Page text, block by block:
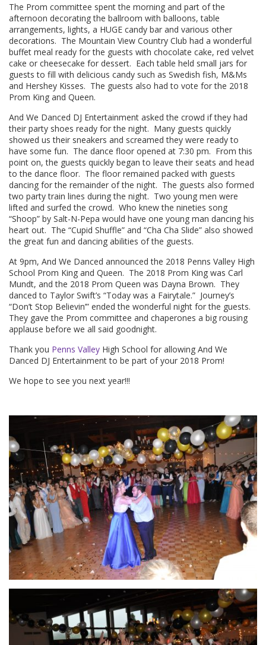
The Prom committee spent the morning and part of the
afternoon decorating the ballroom with balloons, table
arrangements, lights, a HUGE candy bar and various other
decorations. The Mountain View Country Club had a wonderful
buffet meal ready for the guests with chocolate cake, red velvet
cake or cheesecake for dessert. Each table held small jars for
guests to fill with delicious candy such as Swedish fish, M&Ms
and Hershey Kisses. The guests also had to vote for the 2018
Prom King and Queen.
And We Danced DJ Entertainment asked the crowd if they had
their party shoes ready for the night. Many guests quickly
showed us their sneakers and screamed they were ready to
have some fun. The dance floor opened at 7:30 pm. From this
point on, the guests quickly began to leave their seats and head
to the dance floor. The floor remained packed with guests
dancing for the remainder of the night. The guests also formed
two party train lines during the night. Two young men were
lifted and surfed the crowd. Who knew the nineties song
“Shoop” by Salt-N-Pepa would have one young man dancing his
heart out. The “Cupid Shuffle” and “Cha Cha Slide” also showed
the great fun and dancing abilities of the guests.
At 9pm, And We Danced announced the 2018 Penns Valley High
School Prom King and Queen. The 2018 Prom King was Carl
Mundt, and the 2018 Prom Queen was Dayna Brown. They
danced to Taylor Swift’s “Today was a Fairytale.” Journey’s
“Don’t Stop Believin’” ended the wonderful night for the guests.
They gave the Prom committee and chaperones a big rousing
applause before we all said goodnight.
Thank you Penns Valley High School for allowing And We
Danced DJ Entertainment to be part of your 2018 Prom!
We hope to see you next year!!!